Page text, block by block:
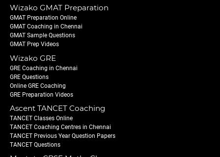
Wizako GMAT Preparation
GMAT Preparation Online
GMAT Coaching in Chennai
GMAT Sample Questions
GMAT Prep Videos
Wizako GRE
GRE Coaching in Chennai
GRE Questions
Online GRE Coaching
GRE Preparation Videos
Ascent TANCET Coaching
TANCET Classes Online
TANCET Coaching Centres in Chennai
TANCET Previous Year Question Papers
TANCET Questions